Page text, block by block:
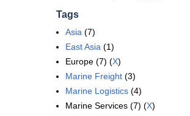
Tags
Asia (7)
East Asia (1)
Europe (7) (X)
Marine Freight (3)
Marine Logistics (4)
Marine Services (7) (X)